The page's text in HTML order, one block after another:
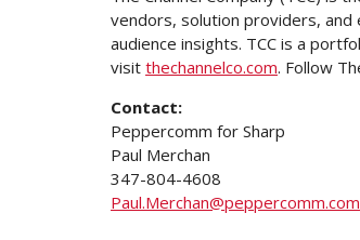
vendors, solution providers,
audience insights. TCC is a
visit thechannelco.com. Follow
Contact:
Peppercomm for Sharp
Paul Merchan
347-804-4608
Paul.Merchan@peppercomm.com